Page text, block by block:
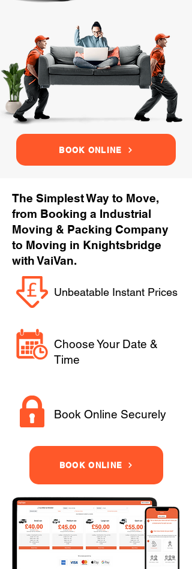
BOOK ONLINE
The Simplest Way to Move,
from Booking a Industrial
Moving & Packing Company
to Moving in Knightsbridge
with VaiVan.
Unbeatable Instant Prices
Choose Your Date &
Time
Book Online Securely
BOOK ONLINE